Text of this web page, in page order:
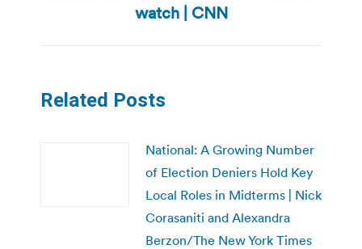
post:
watch | CNN
Related Posts
National: A Growing Number
of Election Deniers Hold Key
Local Roles in Midterms | Nick
Corasaniti and Alexandra
Berzon/The New York Times